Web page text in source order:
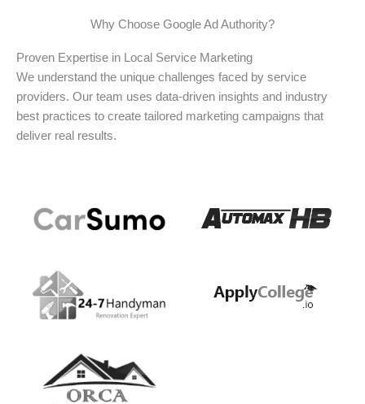
Why Choose Google Ad Authority?
Proven Expertise in Local Service Marketing
We understand the unique challenges faced by service
providers. Our team uses data-driven insights and industry
best practices to create tailored marketing campaigns that
deliver real results.